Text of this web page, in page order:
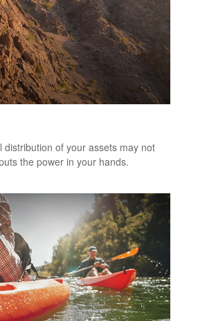
distribution of your assets may not
the power in your hands.